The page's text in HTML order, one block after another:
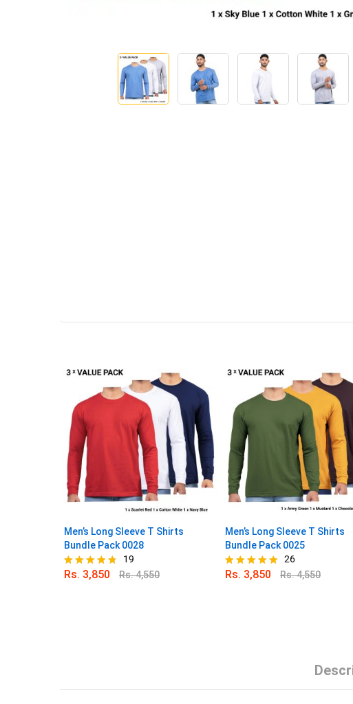
Men’s Long Sleeve T Shirts
Bundle Pack 0028
Rated
19
Rs. 3,850 Rs.4,550
Men’s Long Sleeve T Shirts
Bundle Pack 0025
Rated
26
Rs. 3,850 Rs.4,550